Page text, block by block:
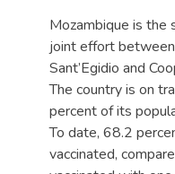
Mozambique is the
joint effort
Sant’Egidio and
The country is on
percent of its
To date, 68.2
vaccinated,